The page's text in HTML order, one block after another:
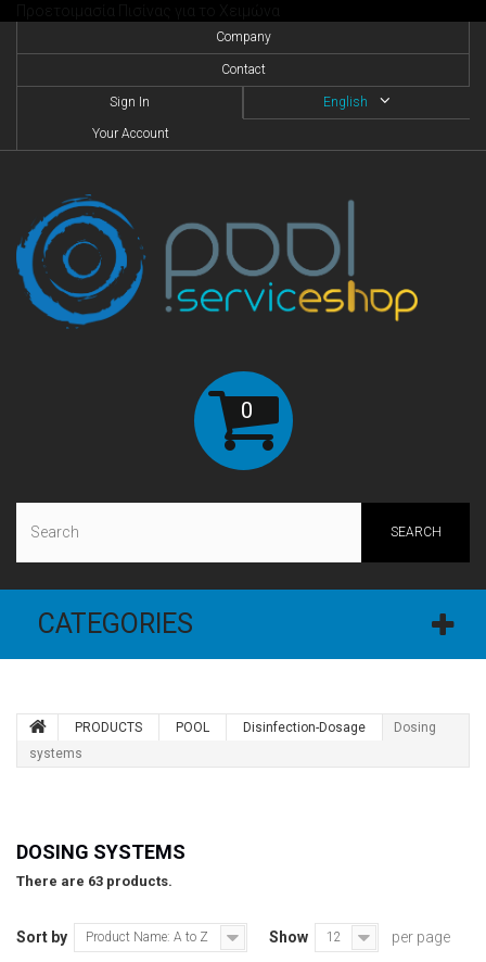
Company
Contact
English
Sign In
Your Account
0
SEARCH
CATEGORIES
PRODUCTS POOL Disinfection-Dosage
Dosing
systems
DOSING SYSTEMS
There are 63 products.
Sort by Product Name: A to Z Show 12 per page